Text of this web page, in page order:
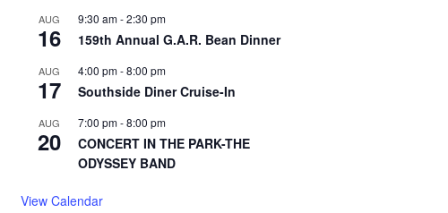
AUG
16
9:30 am-2:30 pm
159th Annual G.A.R. Bean Dinner
AUG
17
4:00 pm-8:00 pm
Southside Diner Cruise-In
AUG
20
7:00 pm-8:00 pm
CONCERT IN THE PARK-THE
ODYSSEY BAND
View Calendar